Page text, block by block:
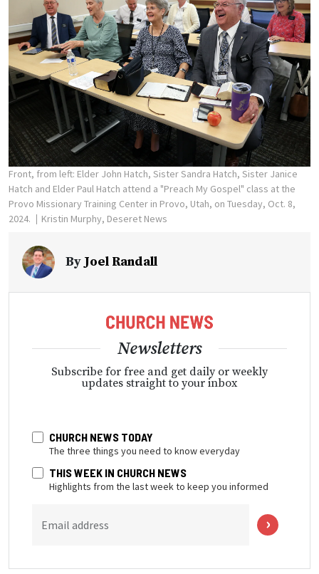
Front, from left: Elder John Hatch, Sister Sandra Hatch, Sister Janice
Hatch and Elder Paul Hatch attend a "Preach My Gospel" class at the
Provo Missionary Training Center in Provo, Utah, on Tuesday, Oct. 8,
2024.
Kristin Murphy, Deseret News
ByJoel Randall
Newsletters
Subscribe for free and get daily or weekly
updates straight to your inbox
CHURCH NEWS TODAY
The three things you need to know everyday
THIS WEEK IN CHURCH NEWS
Highlights from the last week to keep you informed
Email address